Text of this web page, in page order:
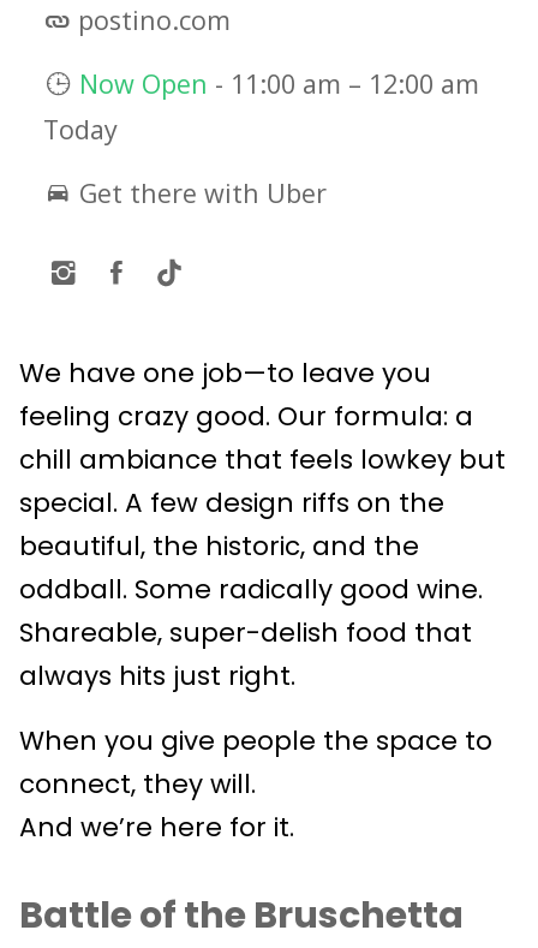
postino.com
Now Open - 11:00 am – 12:00 am
Today
Get there with Uber
We have one job—to leave you
feeling crazy good. Our formula: a
chill ambiance that feels lowkey but
special. A few design riffs on the
beautiful, the historic, and the
oddball. Some radically good wine.
Shareable, super-delish food that
always hits just right.
When you give people the space to
connect, they will.
And we’re here for it.
Battle of the Bruschetta